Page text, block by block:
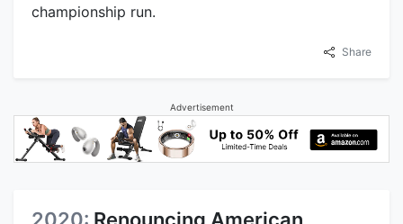
championship run.
Share
Advertisement